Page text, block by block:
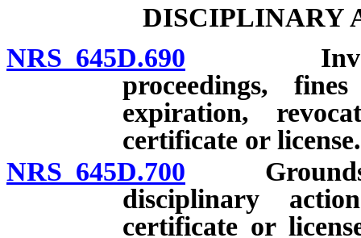
DISCIPLINARY
NRS 645D.690
proceedings,
expiration,
certificate or license.
NRS 645D.700 Grounds
disciplinary
certificate or